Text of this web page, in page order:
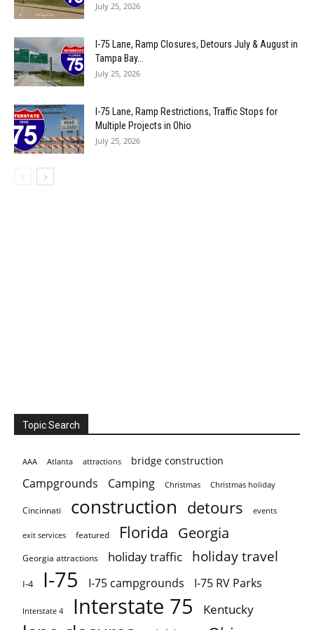
July 25, 2026
I-75 Lane, Ramp Closures, Detours July & August in
Tampa Bay...
July 25, 2026
I-75 Lane, Ramp Restrictions, Traffic Stops for
Multiple Projects in Ohio
July 25, 2026
Topic Search
AAA Atlanta attractions bridge construction
Campgrounds Camping Christmas Christmas holiday
Cincinnati construction detours events
exit services featured Florida Georgia
Georgia attractions holiday traffic holiday travel
I-4 I-75 I-75 campgrounds I-75 RV Parks
Interstate 4 Interstate 75 Kentucky